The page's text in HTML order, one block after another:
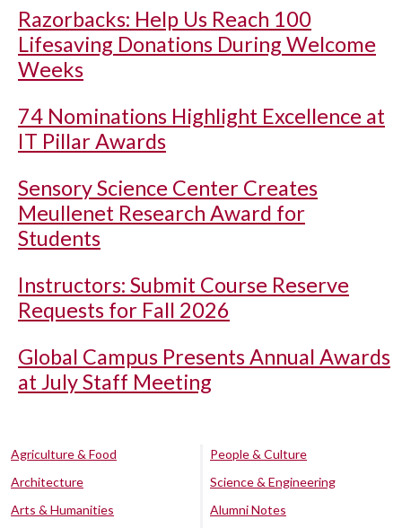
Razorbacks: Help Us Reach 100
Lifesaving Donations During Welcome
Weeks
74 Nominations Highlight Excellence at
IT Pillar Awards
Sensory Science Center Creates
Meullenet Research Award for
Students
Instructors: Submit Course Reserve
Requests for Fall 2026
Global Campus Presents Annual Awards
at July Staff Meeting
Agriculture & Food
Architecture
Arts & Humanities
People & Culture
Science & Engineering
Alumni Notes